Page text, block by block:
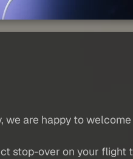
are happy to
stop-over on your flight